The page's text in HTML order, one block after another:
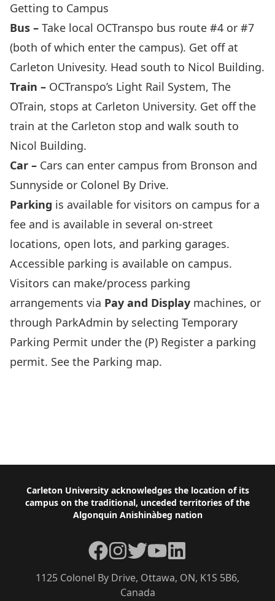
Getting to Campus
Bus – Take local OCTranspo bus route #4 or #7
(both of which enter the campus). Get off at
Carleton Univesity. Head south to Nicol Building.
Train – OCTranspo’s Light Rail System, The
OTrain, stops at Carleton University. Get off the
train at the Carleton stop and walk south to
Nicol Building.
Car – Cars can enter campus from Bronson and
Sunnyside or Colonel By Drive.
Parking is available for visitors on campus for a
fee and is available in several on-street
locations, open lots, and parking garages.
Accessible parking is available on campus.
Visitors can make/process parking
arrangements via Pay and Display machines, or
through ParkAdmin by selecting Temporary
Parking Permit under the (P) Register a parking
permit. See the Parking map.
Footer
Carleton University acknowledges the location of its
campus on the traditional, unceded territories of the
Algonquin Anishinàbeg nation
1125 Colonel By Drive, Ottawa, ON, K1S 5B6,
Canada
Facebook
Instagram
TwitterYouTubeLinkedIn